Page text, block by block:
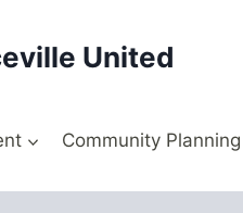
United
Community Planning